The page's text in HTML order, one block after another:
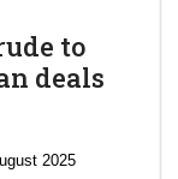
to
deals
2025